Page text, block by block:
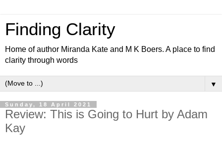
Finding Clarity
Home of author Miranda Kate and M K Boers. A place to find
clarity through words
▼
Sunday, 18 April 2021
Review: This is Going to Hurt by Adam
Kay